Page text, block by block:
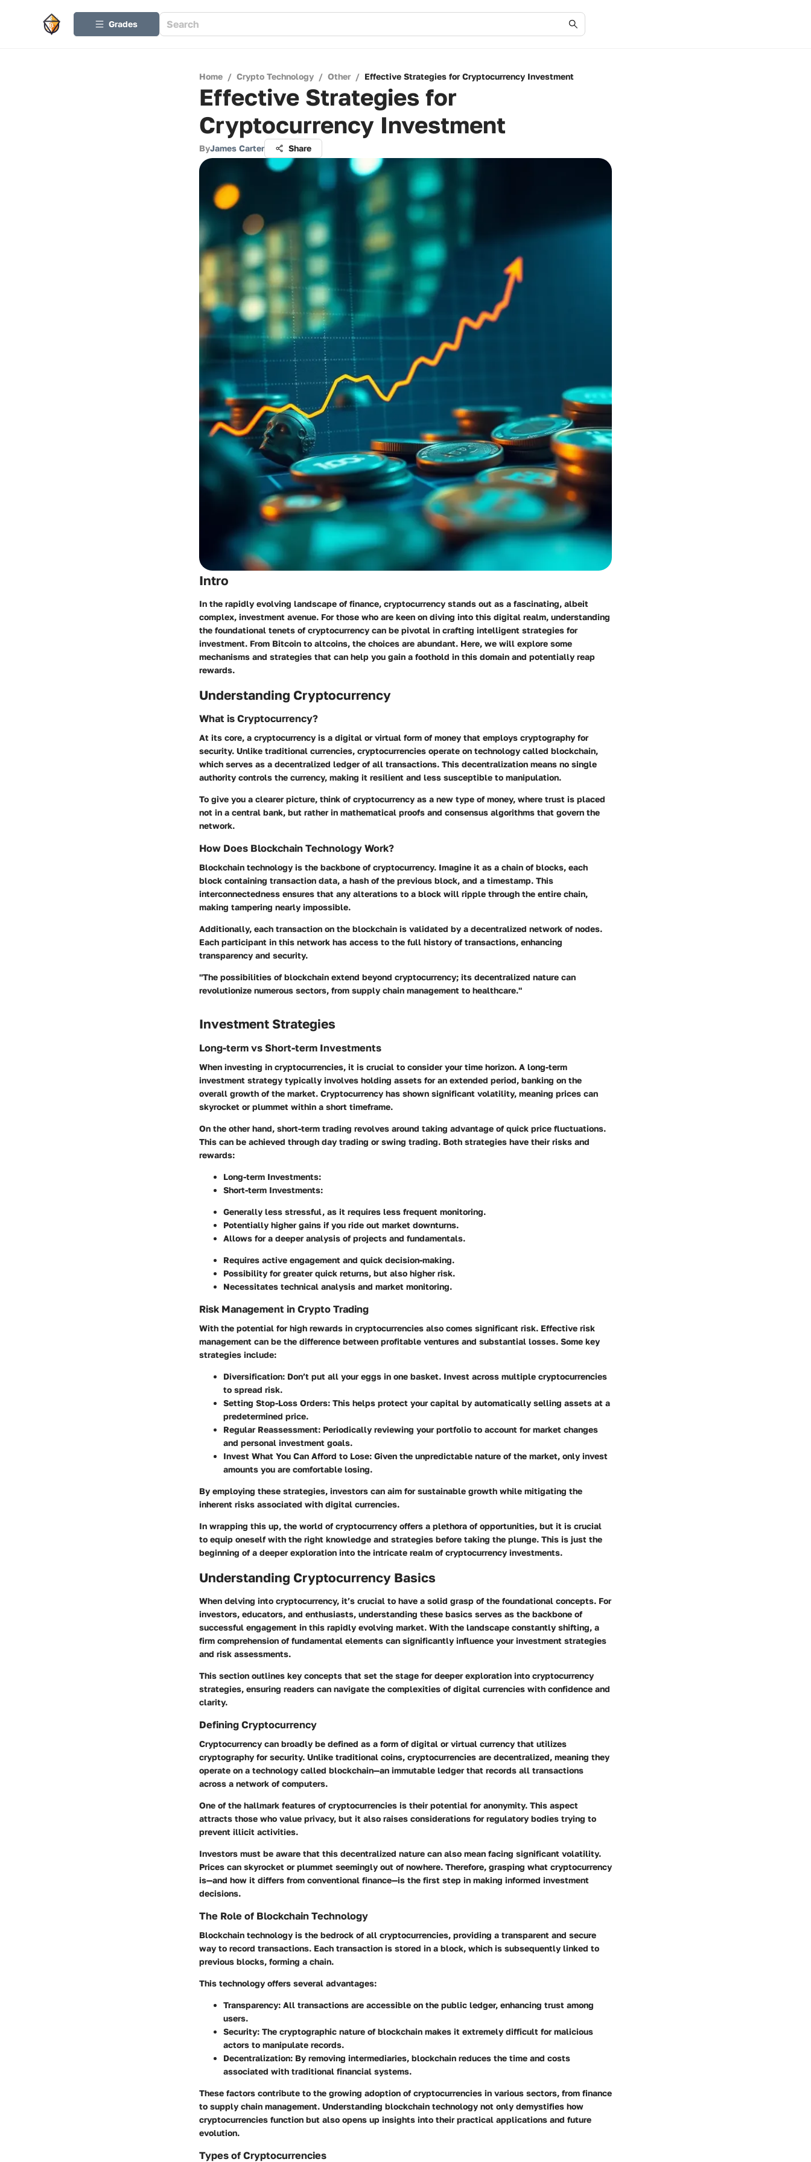
Grades
Home / Crypto Technology / Other / Effective Strategies for Cryptocurrency Investment
Effective Strategies for
Cryptocurrency Investment
ByJames Carter Share
Intro
In the rapidly evolving landscape of finance, cryptocurrency stands out as a fascinating, albeit
complex, investment avenue. For those who are keen on diving into this digital realm, understanding
the foundational tenets of cryptocurrency can be pivotal in crafting intelligent strategies for
investment. From Bitcoin to altcoins, the choices are abundant. Here, we will explore some
mechanisms and strategies that can help you gain a foothold in this domain and potentially reap
rewards.
Understanding Cryptocurrency
What is Cryptocurrency?
At its core, a cryptocurrency is a digital or virtual form of money that employs cryptography for
security. Unlike traditional currencies, cryptocurrencies operate on technology called blockchain,
which serves as a decentralized ledger of all transactions. This decentralization means no single
authority controls the currency, making it resilient and less susceptible to manipulation.
To give you a clearer picture, think of cryptocurrency as a new type of money, where trust is placed
not in a central bank, but rather in mathematical proofs and consensus algorithms that govern the
network.
How Does Blockchain Technology Work?
Blockchain technology is the backbone of cryptocurrency. Imagine it as a chain of blocks, each
block containing transaction data, a hash of the previous block, and a timestamp. This
interconnectedness ensures that any alterations to a block will ripple through the entire chain,
making tampering nearly impossible.
Additionally, each transaction on the blockchain is validated by a decentralized network of nodes.
Each participant in this network has access to the full history of transactions, enhancing
transparency and security.
"The possibilities of blockchain extend beyond cryptocurrency; its decentralized nature can
revolutionize numerous sectors, from supply chain management to healthcare."
Investment Strategies
Long-term vs Short-term Investments
When investing in cryptocurrencies, it is crucial to consider your time horizon. A long-term
investment strategy typically involves holding assets for an extended period, banking on the
overall growth of the market. Cryptocurrency has shown significant volatility, meaning prices can
skyrocket or plummet within a short timeframe.
On the other hand, short-term trading revolves around taking advantage of quick price fluctuations.
This can be achieved through day trading or swing trading. Both strategies have their risks and
rewards:
Long-term Investments:
Short-term Investments:
Generally less stressful, as it requires less frequent monitoring.
Potentially higher gains if you ride out market downturns.
Allows for a deeper analysis of projects and fundamentals.
Requires active engagement and quick decision-making.
Possibility for greater quick returns, but also higher risk.
Necessitates technical analysis and market monitoring.
Risk Management in Crypto Trading
With the potential for high rewards in cryptocurrencies also comes significant risk. Effective risk
management can be the difference between profitable ventures and substantial losses. Some key
strategies include:
Diversification: Don’t put all your eggs in one basket. Invest across multiple cryptocurrencies
to spread risk.
Setting Stop-Loss Orders: This helps protect your capital by automatically selling assets at a
predetermined price.
Regular Reassessment: Periodically reviewing your portfolio to account for market changes
and personal investment goals.
Invest What You Can Afford to Lose: Given the unpredictable nature of the market, only invest
amounts you are comfortable losing.
By employing these strategies, investors can aim for sustainable growth while mitigating the
inherent risks associated with digital currencies.
In wrapping this up, the world of cryptocurrency offers a plethora of opportunities, but it is crucial
to equip oneself with the right knowledge and strategies before taking the plunge. This is just the
beginning of a deeper exploration into the intricate realm of cryptocurrency investments.
Understanding Cryptocurrency Basics
When delving into cryptocurrency, it’s crucial to have a solid grasp of the foundational concepts. For
investors, educators, and enthusiasts, understanding these basics serves as the backbone of
successful engagement in this rapidly evolving market. With the landscape constantly shifting, a
firm comprehension of fundamental elements can significantly influence your investment strategies
and risk assessments.
This section outlines key concepts that set the stage for deeper exploration into cryptocurrency
strategies, ensuring readers can navigate the complexities of digital currencies with confidence and
clarity.
Defining Cryptocurrency
Cryptocurrency can broadly be defined as a form of digital or virtual currency that utilizes
cryptography for security. Unlike traditional coins, cryptocurrencies are decentralized, meaning they
operate on a technology called blockchain—an immutable ledger that records all transactions
across a network of computers.
One of the hallmark features of cryptocurrencies is their potential for anonymity. This aspect
attracts those who value privacy, but it also raises considerations for regulatory bodies trying to
prevent illicit activities.
Investors must be aware that this decentralized nature can also mean facing significant volatility.
Prices can skyrocket or plummet seemingly out of nowhere. Therefore, grasping what cryptocurrency
is—and how it differs from conventional finance—is the first step in making informed investment
decisions.
The Role of Blockchain Technology
Blockchain technology is the bedrock of all cryptocurrencies, providing a transparent and secure
way to record transactions. Each transaction is stored in a block, which is subsequently linked to
previous blocks, forming a chain.
This technology offers several advantages:
Transparency: All transactions are accessible on the public ledger, enhancing trust among
users.
Security: The cryptographic nature of blockchain makes it extremely difficult for malicious
actors to manipulate records.
Decentralization: By removing intermediaries, blockchain reduces the time and costs
associated with traditional financial systems.
These factors contribute to the growing adoption of cryptocurrencies in various sectors, from finance
to supply chain management. Understanding blockchain technology not only demystifies how
cryptocurrencies function but also opens up insights into their practical applications and future
evolution.
Types of Cryptocurrencies